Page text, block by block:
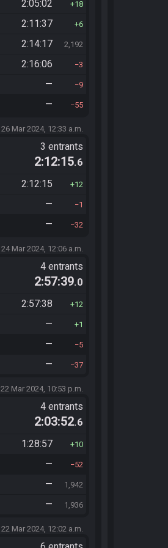
2:05:02 18
2:11:37 6
2:14:17 2,192
2:16:06 3
— 9
— 55
26 Mar 2024, 12:33 a.m.
3 entrants
2:12:15.6
2:12:15 12
— 1
— 32
24 Mar 2024, 12:06 a.m.
4 entrants
2:57:39.0
2:57:38 12
— 1
— 5
— 37
22 Mar 2024, 10:53 p.m.
4 entrants
2:03:52.6
1:28:57 10
— 52
— 1,942
— 1,936
22 Mar 2024, 12:02 a.m.